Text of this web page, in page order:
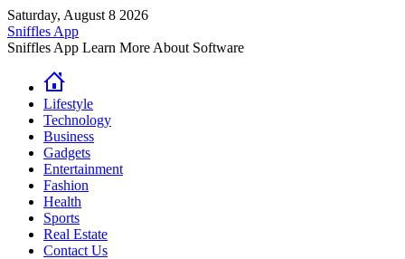
Skip
to
content
Saturday, August 8 2026
Sniffles App
Sniffles App Learn More About Software
Lifestyle
Technology
Business
Gadgets
Entertainment
Fashion
Health
Sports
Real Estate
Contact Us